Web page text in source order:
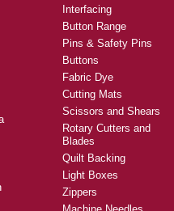
Interfacing
Button Range
Pins & Safety Pins
Buttons
Fabric Dye
Cutting Mats
Scissors and Shears
Rotary Cutters and
Blades
Quilt Backing
Light Boxes
Zippers